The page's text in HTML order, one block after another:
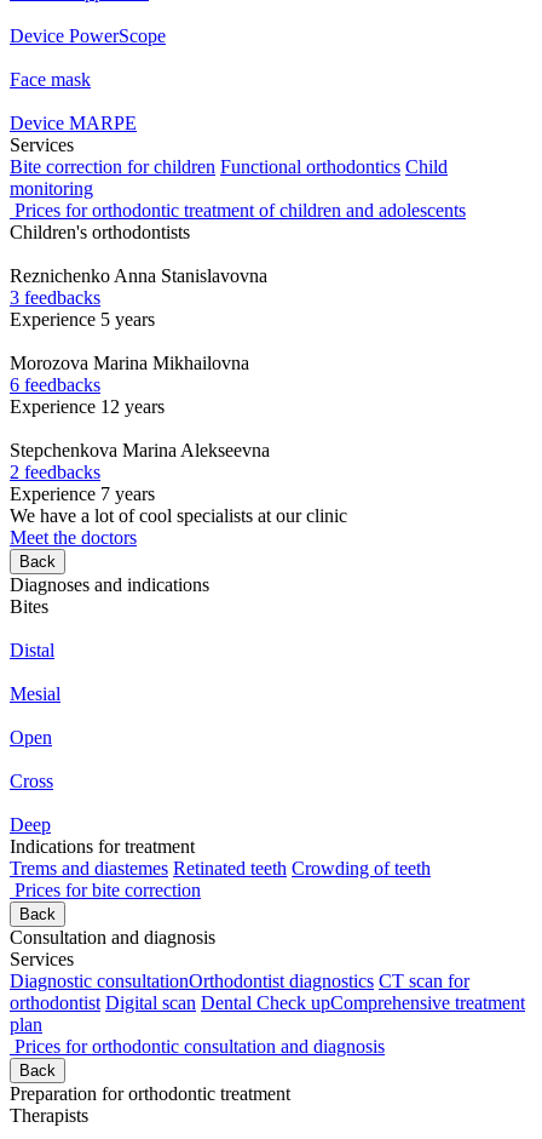
Device PowerScope
Face mask
Device MARPE
Services
Bite correction for children Functional orthodontics Child
monitoring
Prices for orthodontic treatment of children and adolescents
Children's orthodontists
Reznichenko Anna Stanislavovna
3 feedbacks
Experience 5 years
Morozova Marina Mikhailovna
6 feedbacks
Experience 12 years
Stepchenkova Marina Alekseevna
2 feedbacks
Experience 7 years
We have a lot of cool specialists at our clinic
Meet the doctors
Back
Diagnoses and indications
Bites
Distal
Mesial
Open
Cross
Deep
Indications for treatment
Trems and diastemes Retinated teeth Crowding of teeth
Prices for bite correction
Back
Consultation and diagnosis
Services
Diagnostic consultationOrthodontist diagnostics CT scan for
orthodontist Digital scan Dental Check upComprehensive treatment
plan
Prices for orthodontic consultation and diagnosis
Back
Preparation for orthodontic treatment
Therapists